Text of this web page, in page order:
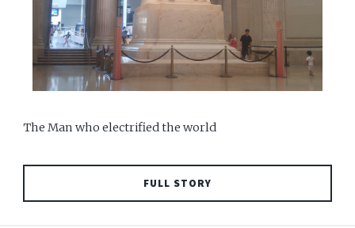
The Man who electrified the world
FULL STORY